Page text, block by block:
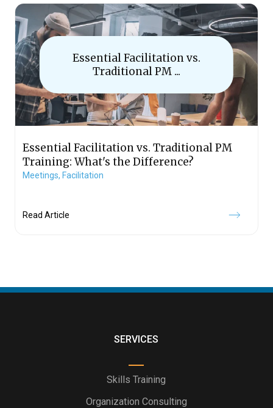
Essential Facilitation vs.
Traditional PM ...
Essential Facilitation vs. Traditional PM
Training: What's the Difference?
Meetings, Facilitation
Read Article
SERVICES
Skills Training
Organization Consulting